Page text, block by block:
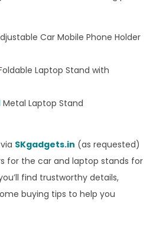
Car Mobile Phone Holder
Laptop Stand with
Metal Laptop Stand
SKgadgets.in (as requested)
for the car and laptop stands for
find trustworthy details,
buying tips to help you